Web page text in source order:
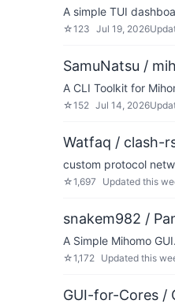
A simple TUI
☆123 Jul 19, 2026
SamuNatsu /
A CLI Toolkit for
☆152 Jul 14, 2026
Watfaq / clash-
custom protocol
☆1,697 Updated this
snakem982 /
A Simple Mihomo
☆1,172 Updated this
GUI-for-Cores /